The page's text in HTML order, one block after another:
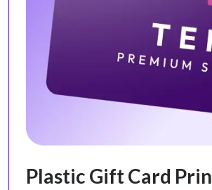
Plastic Gift Card